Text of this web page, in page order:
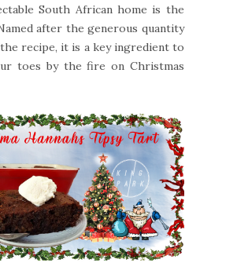
South African home is the
after the generous quantity
recipe, it is a key ingredient to
toes by the fire on Christmas